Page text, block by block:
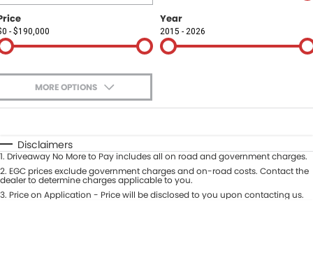
About Us
Careers
- $190,000
Year
2015 - 2026
MORE OPTIONS
Automatic Manual
Seats
Deposit/Trade-In
Disclaimers
1. Driveaway No More to Pay includes all on road and government charges.
2. EGC prices exclude government charges and on-road costs. Contact the
dealer to determine charges applicable to you.
3. Price on Application - Price will be disclosed to you upon contacting us.